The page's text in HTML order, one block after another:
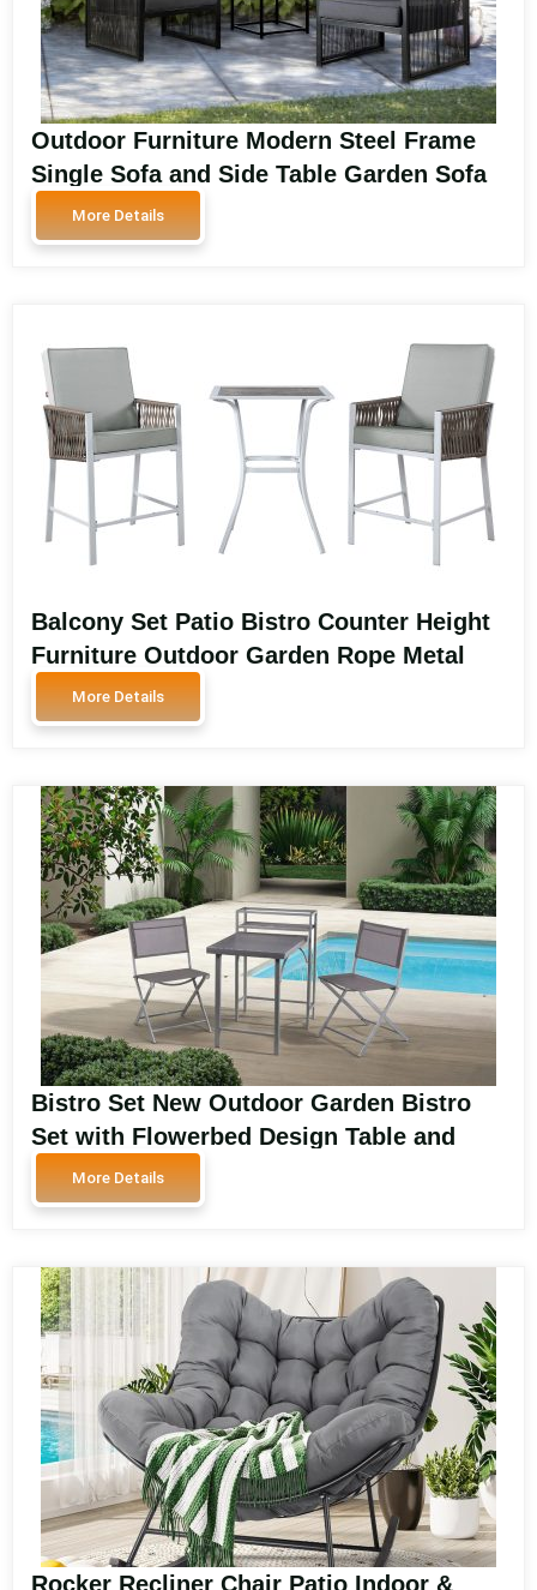
Outdoor Furniture Modern Steel Frame
Single Sofa and Side Table Garden Sofa
Balcony Set Design Luxury Outdoor
Furniture SA3603
More Details
Balcony Set Patio Bistro Counter Height
Furniture Outdoor Garden Rope Metal
High Bar Stools Rattan Chairs Outdoor
Furniture Balcony Set SA3601
More Details
Bistro Set New Outdoor Garden Bistro
Set with Flowerbed Design Table and
Chairs for Patio SA5155
More Details
Rocker Recliner Chair Patio Indoor &